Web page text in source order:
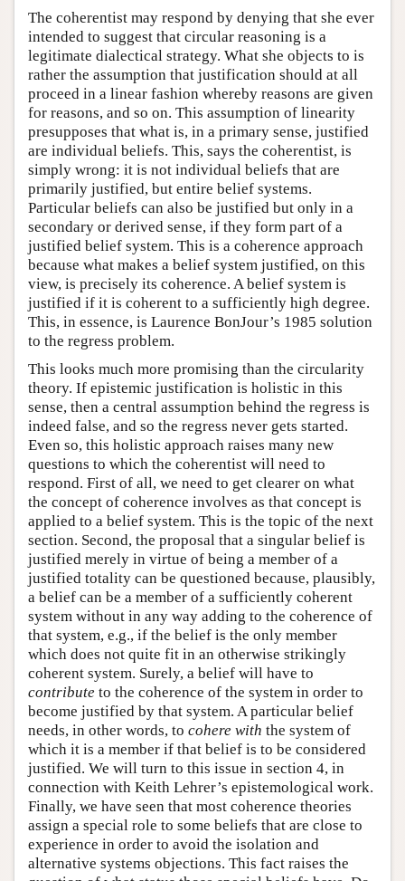
The coherentist may respond by denying that she ever
intended to suggest that circular reasoning is a
legitimate dialectical strategy. What she objects to is
rather the assumption that justification should at all
proceed in a linear fashion whereby reasons are given
for reasons, and so on. This assumption of linearity
presupposes that what is, in a primary sense, justified
are individual beliefs. This, says the coherentist, is
simply wrong: it is not individual beliefs that are
primarily justified, but entire belief systems.
Particular beliefs can also be justified but only in a
secondary or derived sense, if they form part of a
justified belief system. This is a coherence approach
because what makes a belief system justified, on this
view, is precisely its coherence. A belief system is
justified if it is coherent to a sufficiently high degree.
This, in essence, is Laurence BonJour’s 1985 solution
to the regress problem.
This looks much more promising than the circularity
theory. If epistemic justification is holistic in this
sense, then a central assumption behind the regress is
indeed false, and so the regress never gets started.
Even so, this holistic approach raises many new
questions to which the coherentist will need to
respond. First of all, we need to get clearer on what
the concept of coherence involves as that concept is
applied to a belief system. This is the topic of the next
section. Second, the proposal that a singular belief is
justified merely in virtue of being a member of a
justified totality can be questioned because, plausibly,
a belief can be a member of a sufficiently coherent
system without in any way adding to the coherence of
that system, e.g., if the belief is the only member
which does not quite fit in an otherwise strikingly
coherent system. Surely, a belief will have to
contribute to the coherence of the system in order to
become justified by that system. A particular belief
needs, in other words, to cohere with the system of
which it is a member if that belief is to be considered
justified. We will turn to this issue in section 4, in
connection with Keith Lehrer’s epistemological work.
Finally, we have seen that most coherence theories
assign a special role to some beliefs that are close to
experience in order to avoid the isolation and
alternative systems objections. This fact raises the